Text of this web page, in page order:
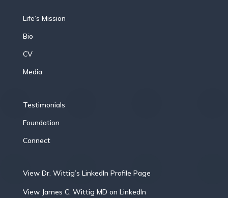
Life’s Mission
Bio
CV
Media
Testimonials
Foundation
Connect
View Dr. Wittig’s LinkedIn Profile Page
View James C. Wittig MD on LinkedIn